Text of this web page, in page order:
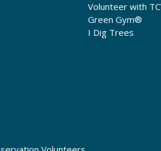
Volunteer with
Green Gym®
I Dig Trees